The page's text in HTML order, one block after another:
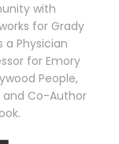
with
for Grady
a Physician
for Emory
People,
and Co-Author